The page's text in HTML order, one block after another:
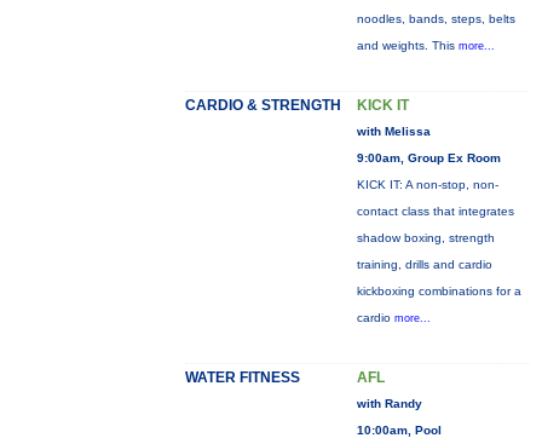
noodles, bands, steps, belts
and weights. This more...
CARDIO & STRENGTH KICK IT
with Melissa
9:00am, Group Ex Room
KICK IT: A non-stop, non-
contact class that integrates
shadow boxing, strength
training, drills and cardio
kickboxing combinations for a
cardio more...
WATER FITNESS AFL
with Randy
10:00am, Pool